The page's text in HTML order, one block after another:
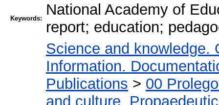
Keywords:
National Academy of
report; education;
Science and knowledge.
Information.
Publications > 00
and culture.